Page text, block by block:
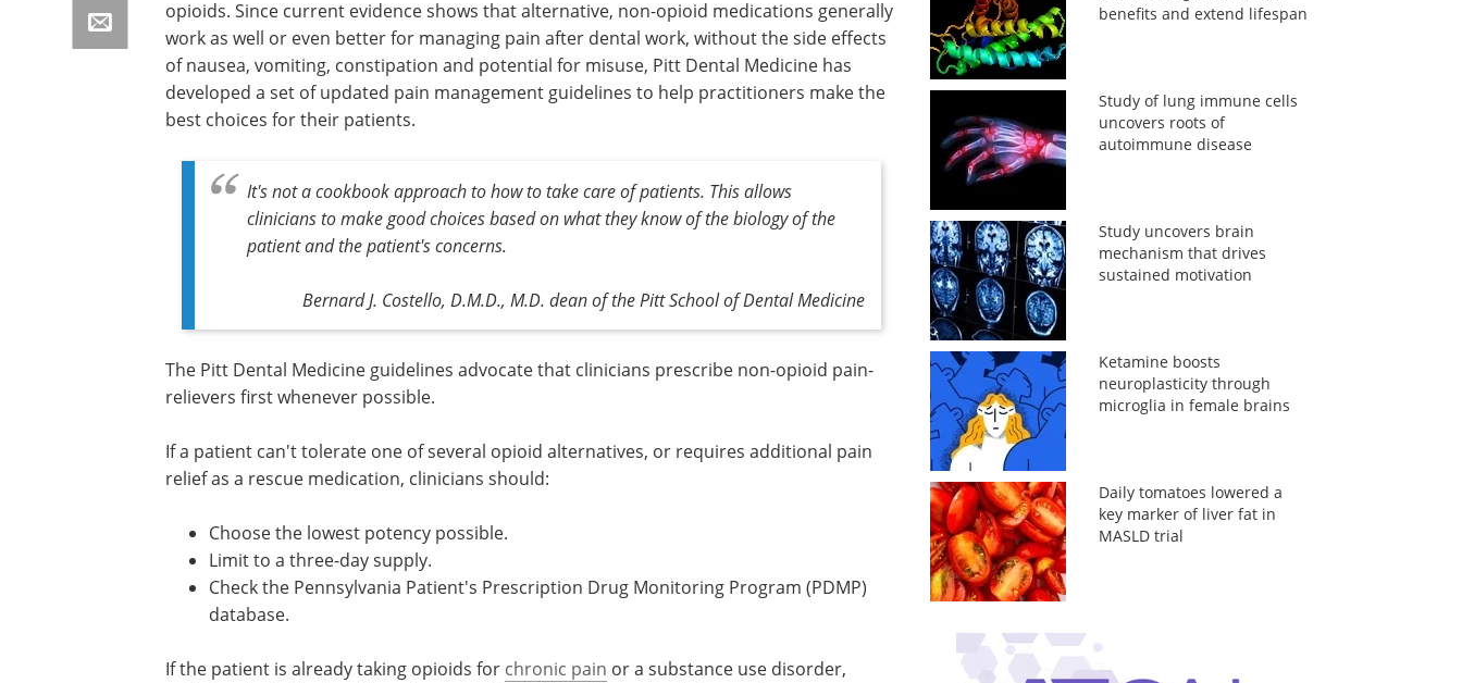
opioids. Since current evidence shows that alternative, non-opioid medications generally
work as well or even better for managing pain after dental work, without the side effects
of nausea, vomiting, constipation and potential for misuse, Pitt Dental Medicine has
developed a set of updated pain management guidelines to help practitioners make the
best choices for their patients.
It's not a cookbook approach to how to take care of patients. This allows
clinicians to make good choices based on what they know of the biology of the
patient and the patient's concerns.
Bernard J. Costello, D.M.D., M.D. dean of the Pitt School of Dental Medicine
The Pitt Dental Medicine guidelines advocate that clinicians prescribe non-opioid pain-
relievers first whenever possible.
If a patient can't tolerate one of several opioid alternatives, or requires additional pain
relief as a rescue medication, clinicians should:
Cell & Gene Therapy
Therapy
Choose the lowest potency possible.
Limit to a three-day supply.
Check the Pennsylvania Patient's
Prescription Drug Monitoring Program
benefits and extend lifespan
Study of lung immune cells
uncovers roots of
autoimmune disease
Study uncovers brain
mechanism that drives
sustained motivation
Ketamine boosts
neuroplasticity through
microglia in female brains
Daily tomatoes lowered a
key marker of liver fat in
MASLD trial